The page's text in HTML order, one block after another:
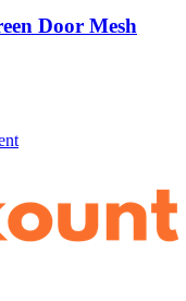
Door Mesh